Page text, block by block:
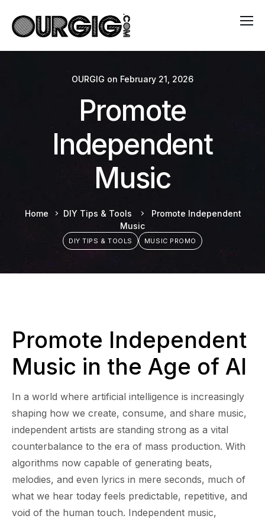
OURGIG on February 21, 2026
Promote
Independent
Music
Home DIY Tips & Tools
Promote Independent
Music
DIY TIPS & TOOLS MUSIC PROMO
Promote Independent
Music in the Age of AI
In a world where artificial intelligence is increasingly
shaping how we create, consume, and share music,
independent artists are standing strong as a vital
counterbalance to the era of mass production. With
algorithms now capable of generating beats,
melodies, and even lyrics in mere seconds, much of
what we hear today feels predictable, repetitive, and
void of the human touch. Independent music,